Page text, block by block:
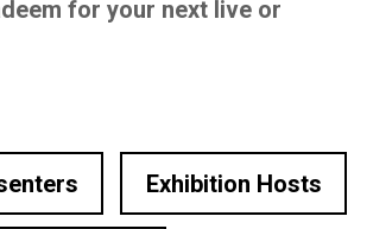
for your next live or
Exhibition Hosts